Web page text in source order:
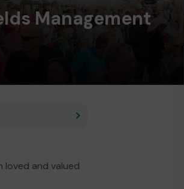
Management
loved and valued